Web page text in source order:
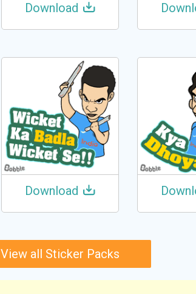
Download
Download
View all Sticker Packs